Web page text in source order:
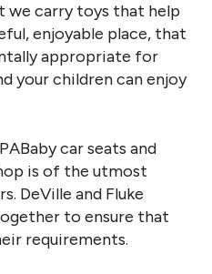
we carry toys that help
enjoyable place, that
appropriate for
your children can enjoy
car seats and
is of the utmost
DeVille and Fluke
to ensure that
requirements.